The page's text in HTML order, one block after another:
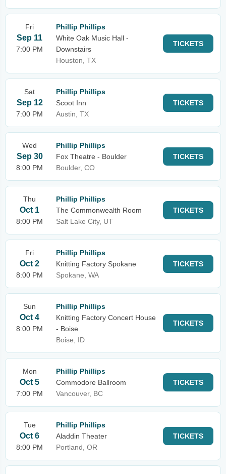
Fri
Sep 11
7:00 PM
Phillip Phillips
White Oak Music Hall -
Downstairs
Houston, TX
TICKETS
Sat
Sep 12
7:00 PM
Phillip Phillips
Scoot Inn
Austin, TX
TICKETS
Wed
Sep 30
8:00 PM
Phillip Phillips
Fox Theatre - Boulder
Boulder, CO
TICKETS
Thu
Oct 1
8:00 PM
Phillip Phillips
The Commonwealth Room
Salt Lake City, UT
TICKETS
Fri
Oct 2
8:00 PM
Phillip Phillips
Knitting Factory Spokane
Spokane, WA
TICKETS
Sun
Oct 4
8:00 PM
Phillip Phillips
Knitting Factory Concert House
- Boise
Boise, ID
TICKETS
Mon
Oct 5
7:00 PM
Phillip Phillips
Commodore Ballroom
Vancouver, BC
TICKETS
Tue
Oct 6
8:00 PM
Phillip Phillips
Aladdin Theater
Portland, OR
TICKETS